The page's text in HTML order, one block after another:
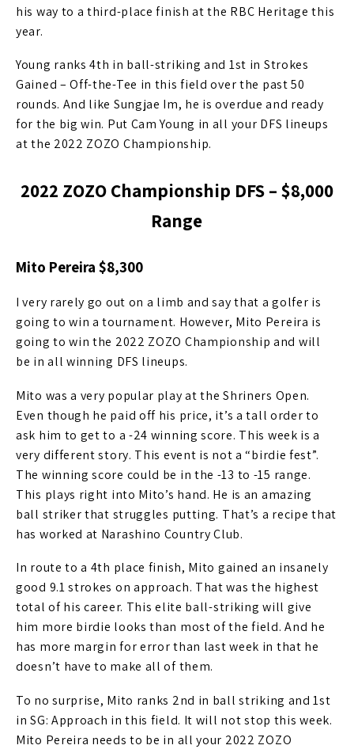
his way to a third-place finish at the RBC Heritage this
year.
Young ranks 4th in ball-striking and 1st in Strokes
Gained – Off-the-Tee in this field over the past 50
rounds. And like Sungjae Im, he is overdue and ready
for the big win. Put Cam Young in all your DFS lineups
at the 2022 ZOZO Championship.
2022 ZOZO Championship DFS – $8,000
Range
Mito Pereira $8,300
I very rarely go out on a limb and say that a golfer is
going to win a tournament. However, Mito Pereira is
going to win the 2022 ZOZO Championship and will
be in all winning DFS lineups.
Mito was a very popular play at the Shriners Open.
Even though he paid off his price, it’s a tall order to
ask him to get to a -24 winning score. This week is a
very different story. This event is not a “birdie fest”.
The winning score could be in the -13 to -15 range.
This plays right into Mito’s hand. He is an amazing
ball striker that struggles putting. That’s a recipe that
has worked at Narashino Country Club.
In route to a 4th place finish, Mito gained an insanely
good 9.1 strokes on approach. That was the highest
total of his career. This elite ball-striking will give
him more birdie looks than most of the field. And he
has more margin for error than last week in that he
doesn’t have to make all of them.
To no surprise, Mito ranks 2nd in ball striking and 1st
in SG: Approach in this field. It will not stop this week.
Mito Pereira needs to be in all your 2022 ZOZO